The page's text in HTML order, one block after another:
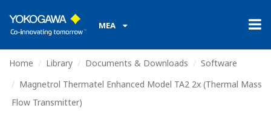
MEA
Home Library Documents & Downloads
Software
Magnetrol Thermatel Enhanced Model TA2 2x (Thermal Mass
Flow Transmitter)